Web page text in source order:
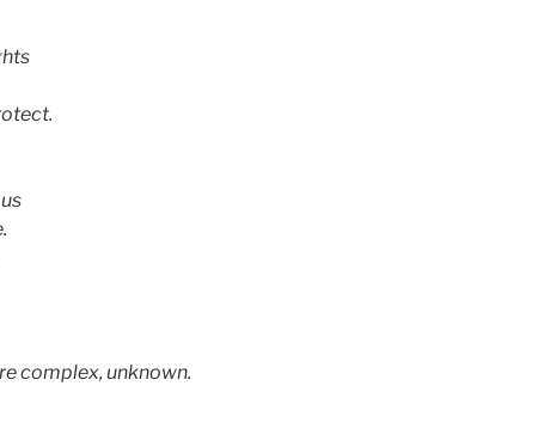
complex, unknown.